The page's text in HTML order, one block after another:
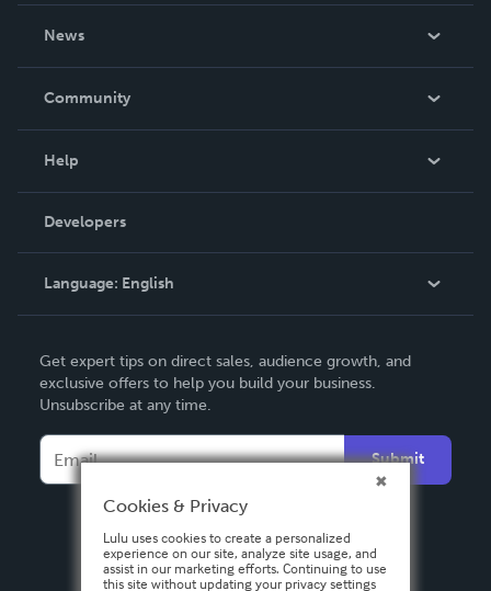
News
In The News
Community
Podcast
Help
Order Lookup
Knowledge Base
Contact Support
Developers
Language: English
Deutsch
Français
Español
Get expert tips on direct sales, audience growth, and
exclusive offers to help you build your business.
Unsubscribe at any time.
Submit
Cookies & Privacy
Lulu uses cookies to create a personalized
experience on our site, analyze site usage, and
assist in our marketing efforts. Continuing to use
this site without updating your privacy settings